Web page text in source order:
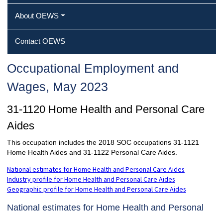
About OEWS
Contact OEWS
Occupational Employment and
Wages, May 2023
31-1120 Home Health and Personal Care
Aides
This occupation includes the 2018 SOC occupations 31-1121
Home Health Aides and 31-1122 Personal Care Aides.
National estimates for Home Health and Personal Care Aides
Industry profile for Home Health and Personal Care Aides
Geographic profile for Home Health and Personal Care Aides
National estimates for Home Health and Personal